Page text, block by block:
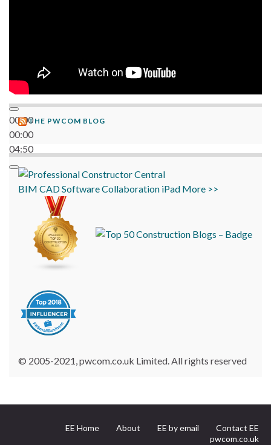
00:00
00:00
04:50
THE PWCOM BLOG
BIM CADSoftwareCollaboration iPad More >>
© 2005-2021, pwcom.co.uk Limited. All rights reserved
EE Home About EE by email
Contact EE
pwcom.co.uk